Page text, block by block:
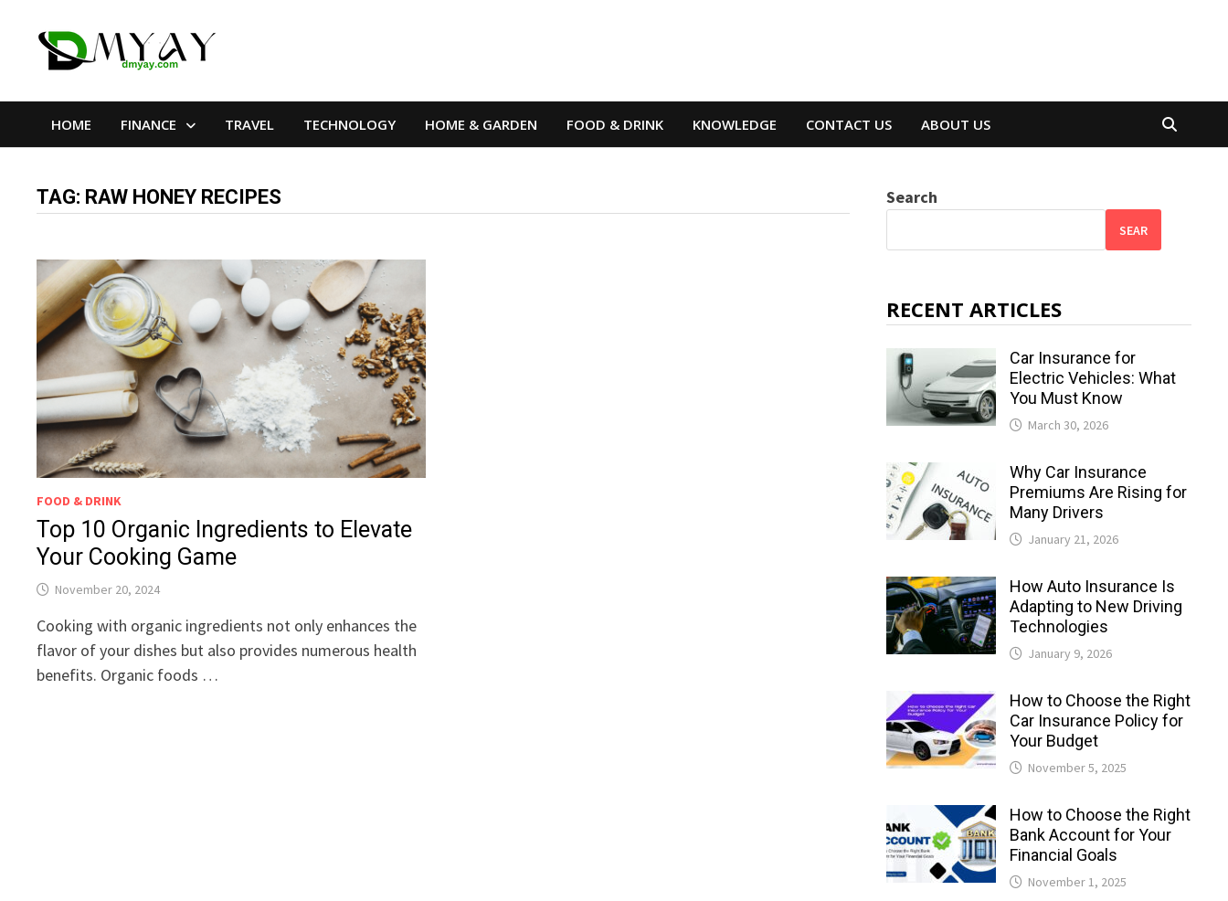
HOME FINANCE TRAVEL TECHNOLOGY HOME & GARDEN FOOD & DRINK KNOWLEDGE CONTACT US ABOUT US
TAG: RAW HONEY RECIPES
FOOD & DRINK
Top 10 Organic Ingredients to Elevate
Your Cooking Game
November 20, 2024
Cooking with organic ingredients not only enhances the
flavor of your dishes but also provides numerous health
benefits. Organic foods …
Search
SEAR
RECENT ARTICLES
Car Insurance for
Electric Vehicles: What
You Must Know
March 30, 2026
Why Car Insurance
Premiums Are Rising for
Many Drivers
January 21, 2026
How Auto Insurance Is
Adapting to New Driving
Technologies
January 9, 2026
How to Choose the Right
Car Insurance Policy for
Your Budget
November 5, 2025
How to Choose the Right
Bank Account for Your
Financial Goals
November 1, 2025